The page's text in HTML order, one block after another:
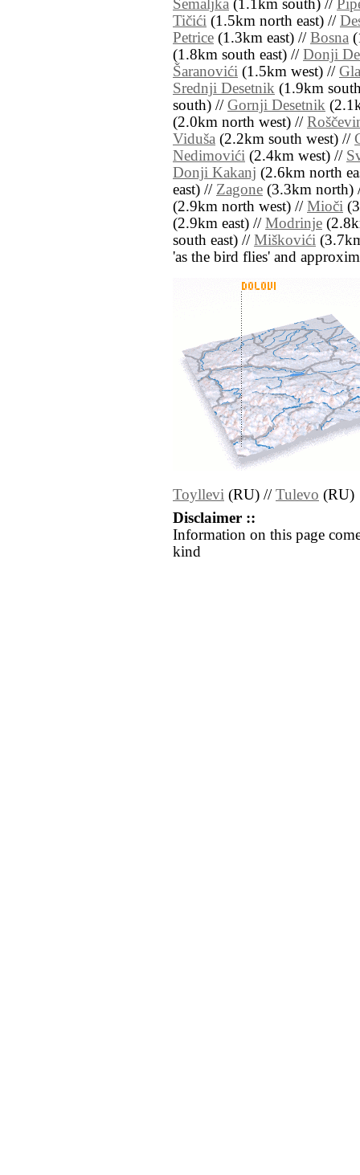
Šemaljka (1.1km south) //
Tičići (1.5km north east) //
Petrice (1.3km east) // Bosna
(1.8km south east) // Donji
Šaranovići (1.5km west) //
Srednji Desetnik (1.9km
south) // Gornji Desetnik
(2.0km north west) //
Viduša (2.2km south west) //
Nedimovići (2.4km west) //
Donji Kakanj (2.6km north
east) // Zagone (3.3km north)
(2.9km north west) // Mioči
(2.9km east) // Modrinje
south east) // Miškovići
'as the bird flies' and
Toyllevi (RU) // Tulevo (RU)
Disclaimer ::
Information on this page
kind